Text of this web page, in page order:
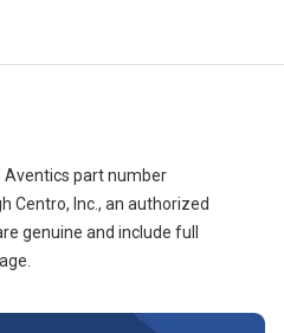
Aventics part number
Centro, Inc., an authorized
genuine and include full